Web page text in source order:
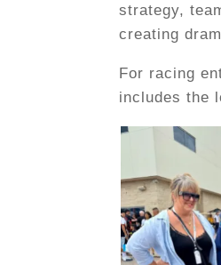
strategy,
creating
For racing
includes the